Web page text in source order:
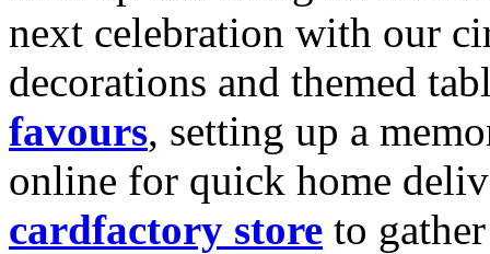
next celebration with our
decorations and themed
favours, setting up a
online for quick home
cardfactory store to